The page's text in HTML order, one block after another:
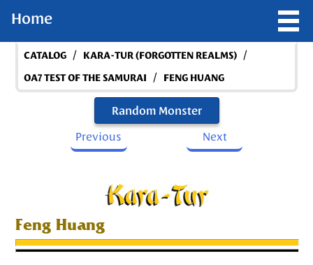
Home
CATALOG / KARA-TUR (FORGOTTEN REALMS) /
OA7 TEST OF THE SAMURAI / FENG HUANG
Random Monster
Previous
Next
Feng Huang